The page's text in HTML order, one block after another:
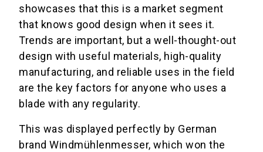
showcases that this is a market segment
that knows good design when it sees it.
Trends are important, but a well-thought-out
design with useful materials, high-quality
manufacturing, and reliable uses in the field
are the key factors for anyone who uses a
blade with any regularity.
This was displayed perfectly by German
brand Windmühlenmesser, which won the